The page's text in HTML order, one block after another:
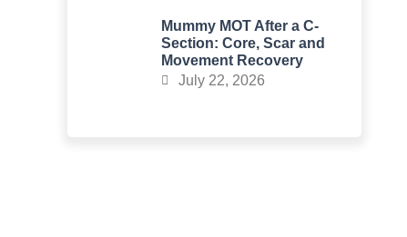
Mummy MOT After a C-
Section: Core, Scar and
Movement Recovery
July 22, 2026